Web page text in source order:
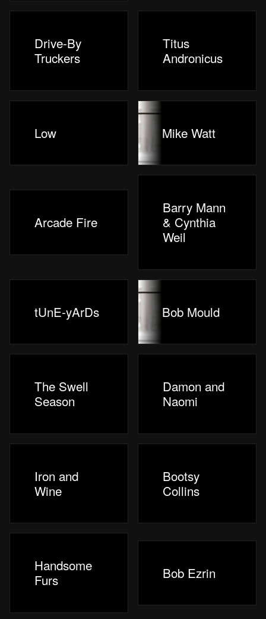
Drive-By
Truckers
Titus
Andronicus
Low Mike Watt
Arcade Fire
Barry Mann
& Cynthia
Weil
tUnE-yArDs Bob Mould
The Swell
Season
Damon and
Naomi
Iron and
Wine
Bootsy
Collins
Handsome
Furs
Bob Ezrin